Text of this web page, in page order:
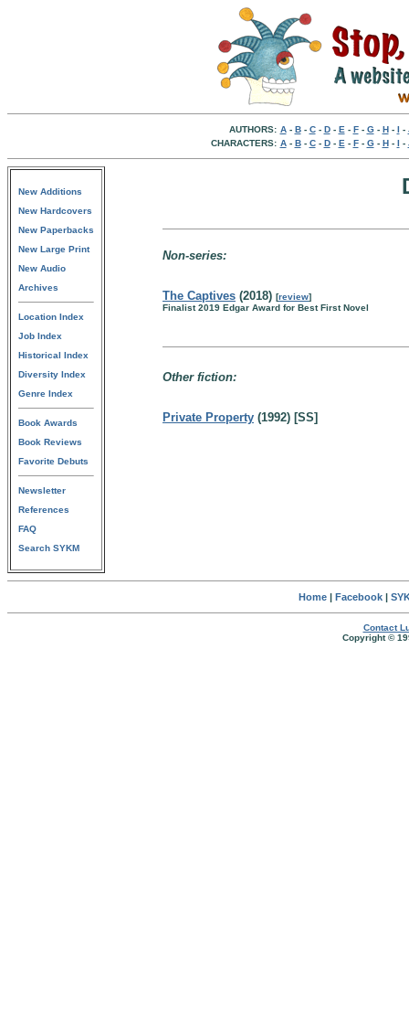
AUTHORS: A- B- C- D- E - F- G- H- I -
CHARACTERS: A- B- C- D- E - F- G- H- I -
New Additions
New Hardcovers
New Paperbacks
New Large Print
New Audio
Archives
Location Index
Job Index
Historical Index
Diversity Index
Genre Index
Book Awards
Book Reviews
Favorite Debuts
Newsletter
References
FAQ
Search SYKM
Non-series:
The Captives (2018) [review]
Finalist 2019 Edgar Award for Best First Novel
Other fiction:
Private Property (1992) [SS]
Home| Facebook|
Contact
Copyright ©